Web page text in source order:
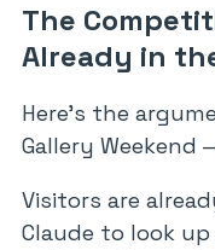
The
Already in
Here’s the
Gallery Weekend
Visitors are
Claude to look